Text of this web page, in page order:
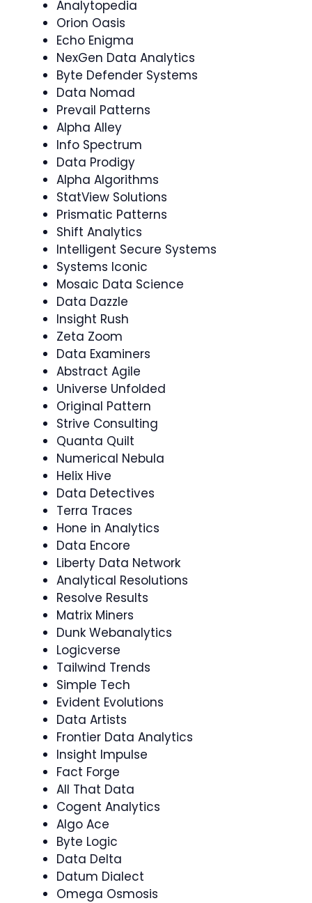
Analytopedia
Orion Oasis
Echo Enigma
NexGen Data Analytics
Byte Defender Systems
Data Nomad
Prevail Patterns
Alpha Alley
Info Spectrum
Data Prodigy
Alpha Algorithms
StatView Solutions
Prismatic Patterns
Shift Analytics
Intelligent Secure Systems
Systems Iconic
Mosaic Data Science
Data Dazzle
Insight Rush
Zeta Zoom
Data Examiners
Abstract Agile
Universe Unfolded
Original Pattern
Strive Consulting
Quanta Quilt
Numerical Nebula
Helix Hive
Data Detectives
Terra Traces
Hone in Analytics
Data Encore
Liberty Data Network
Analytical Resolutions
Resolve Results
Matrix Miners
Dunk Webanalytics
Logicverse
Tailwind Trends
Simple Tech
Evident Evolutions
Data Artists
Frontier Data Analytics
Insight Impulse
Fact Forge
All That Data
Cogent Analytics
Algo Ace
Byte Logic
Data Delta
Datum Dialect
Omega Osmosis